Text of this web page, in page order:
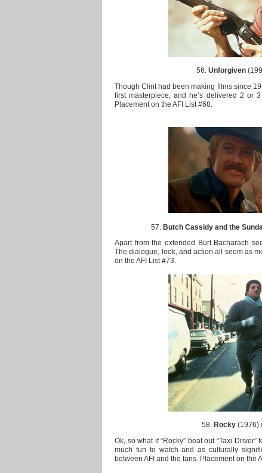
56. Unforgiven
Though Clint had been making films since
first masterpiece, and he’s delivered 2 or
Placement on the AFI List #68.
57. Butch Cassidy and the
Apart from the extended Burt Bacharach
The dialogue, look, and action all seem as
on the AFI List #73.
58. Rocky(1976)
Ok, so what if “Rocky” beat out “Taxi
much fun to watch and as culturally
between AFI and the fans. Placement on the